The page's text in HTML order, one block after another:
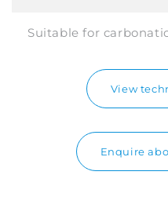
Suitable for
View
Enquire